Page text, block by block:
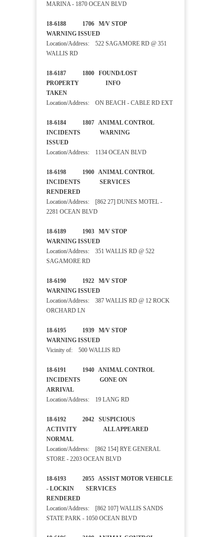
MARINA - 1870 OCEAN BLVD
18-6188 1706 M/V STOP
WARNING ISSUED
Location/Address: 522 SAGAMORE RD @ 351
WALLIS RD
18-6187 1800 FOUND/LOST
PROPERTY INFO
TAKEN
Location/Address: ON BEACH - CABLE RD EXT
18-6184 1807 ANIMAL CONTROL
INCIDENTS WARNING
ISSUED
Location/Address: 1134 OCEAN BLVD
18-6198 1900 ANIMAL CONTROL
INCIDENTS SERVICES
RENDERED
Location/Address: [862 27] DUNES MOTEL -
2281 OCEAN BLVD
18-6189 1903 M/V STOP
WARNING ISSUED
Location/Address: 351 WALLIS RD @ 522
SAGAMORE RD
18-6190 1922 M/V STOP
WARNING ISSUED
Location/Address: 387 WALLIS RD @ 12 ROCK
ORCHARD LN
18-6195 1939 M/V STOP
WARNING ISSUED
Vicinity of: 500 WALLIS RD
18-6191 1940 ANIMAL CONTROL
INCIDENTS GONE ON
ARRIVAL
Location/Address: 19 LANG RD
18-6192 2042 SUSPICIOUS
ACTIVITY ALL APPEARED
NORMAL
Location/Address: [862 154] RYE GENERAL
STORE - 2203 OCEAN BLVD
18-6193 2055 ASSIST MOTOR VEHICLE
- LOCKIN SERVICES
RENDERED
Location/Address: [862 107] WALLIS SANDS
STATE PARK - 1050 OCEAN BLVD